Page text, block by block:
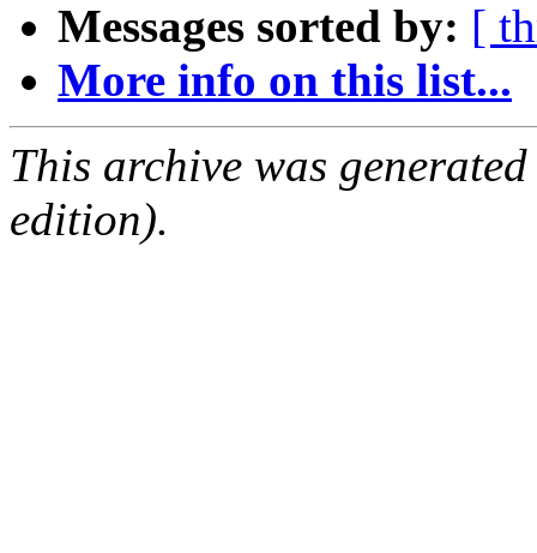
Messages sorted by: [
More info on this list...
This archive was
edition).